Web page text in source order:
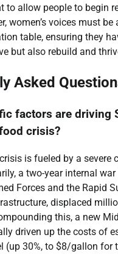
to allow people to begin
women’s voices must
table, ensuring they
but also rebuild and
Asked
factors are driving
crisis?
is fueled by a severe
a two-year internal war
Forces and the Rapid
displaced
this, a new
driven up the costs of
(up 30%, to $8/gallon for